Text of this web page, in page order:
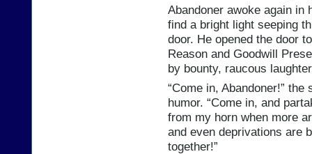
Abandoner awoke again in
find a bright light seeping
door. He opened the door
Reason and Goodwill
by bounty, raucous
“Come in, Abandoner!”
humor. “Come in, and
from my horn when more
and even deprivations are
together!”